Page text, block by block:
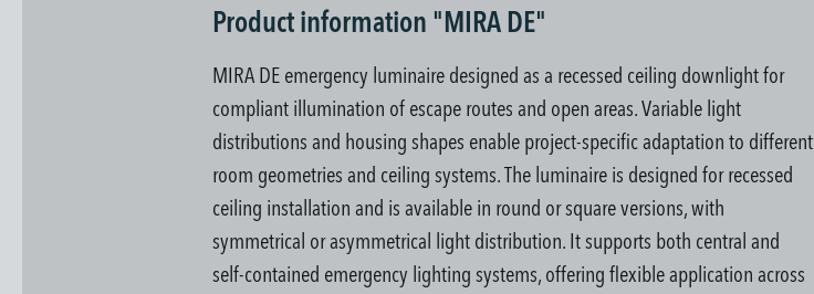
Product information "MIRA DE"
MIRA DE emergency luminaire designed as a recessed ceiling downlight for
compliant illumination of escape routes and open areas. Variable light
distributions and housing shapes enable project-specific adaptation to different
room geometries and ceiling systems. The luminaire is designed for recessed
ceiling installation and is available in round or square versions, with
symmetrical or asymmetrical light distribution. It supports both central and
self-contained emergency lighting systems, offering flexible application across